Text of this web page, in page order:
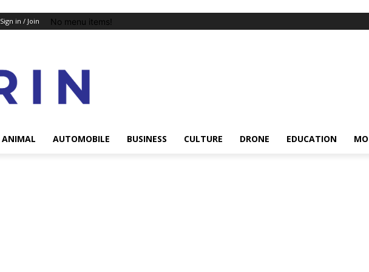
Sign in / Join No menu items!
ANIMAL AUTOMOBILE BUSINESS CULTURE DRONE EDUCATION